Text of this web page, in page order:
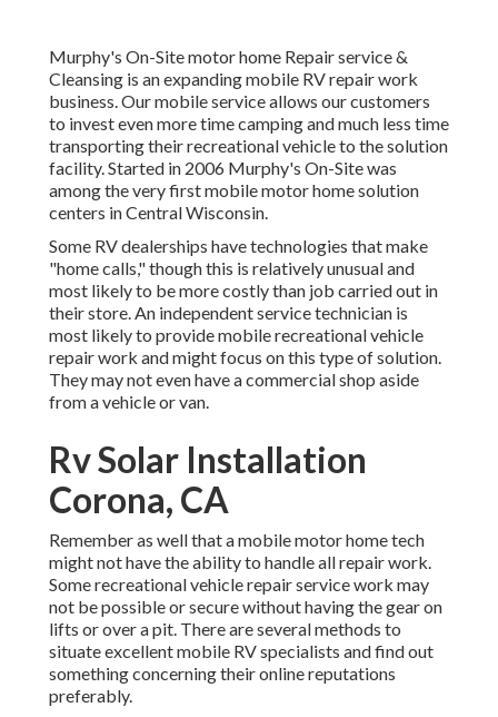
Murphy's On-Site motor home Repair service &
Cleansing is an expanding mobile RV repair work
business. Our mobile service allows our customers
to invest even more time camping and much less time
transporting their recreational vehicle to the solution
facility. Started in 2006 Murphy's On-Site was
among the very first mobile motor home solution
centers in Central Wisconsin.
Some RV dealerships have technologies that make
"home calls," though this is relatively unusual and
most likely to be more costly than job carried out in
their store. An independent service technician is
most likely to provide mobile recreational vehicle
repair work and might focus on this type of solution.
They may not even have a commercial shop aside
from a vehicle or van.
Rv Solar Installation
Corona, CA
Remember as well that a mobile motor home tech
might not have the ability to handle all repair work.
Some recreational vehicle repair service work may
not be possible or secure without having the gear on
lifts or over a pit. There are several methods to
situate excellent mobile RV specialists and find out
something concerning their online reputations
preferably.